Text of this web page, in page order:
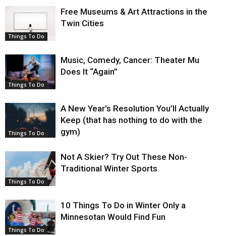
Things To Do
Free Museums & Art Attractions in the
Twin Cities
Things To Do
Music, Comedy, Cancer: Theater Mu
Does It “Again”
Things To Do
A New Year’s Resolution You’ll Actually
Keep (that has nothing to do with the
gym)
Things To Do
Not A Skier? Try Out These Non-
Traditional Winter Sports
Things To Do
10 Things To Do in Winter Only a
Minnesotan Would Find Fun